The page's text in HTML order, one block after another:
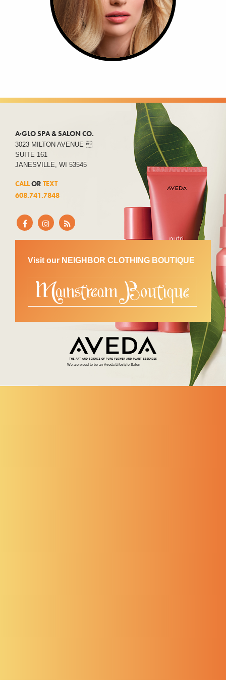
A·GLO SPA & SALON CO.
3023 MILTON AVENUE 
SUITE 161
JANESVILLE, WI 53545
CALLOR TEXT
608.741.7848
Visit our NEIGHBOR CLOTHING BOUTIQUE
We are proud to be an Aveda Lifestyle Salon